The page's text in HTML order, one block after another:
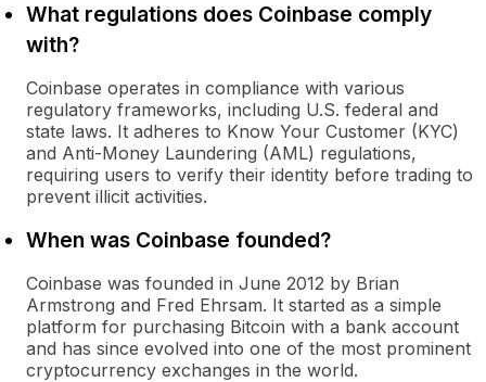
What regulations does Coinbase comply
with?
Coinbase operates in compliance with various
regulatory frameworks, including U.S. federal and
state laws. It adheres to Know Your Customer (KYC)
and Anti-Money Laundering (AML) regulations,
requiring users to verify their identity before trading to
prevent illicit activities.
When was Coinbase founded?
Coinbase was founded in June 2012 by Brian
Armstrong and Fred Ehrsam. It started as a simple
platform for purchasing Bitcoin with a bank account
and has since evolved into one of the most prominent
cryptocurrency exchanges in the world.